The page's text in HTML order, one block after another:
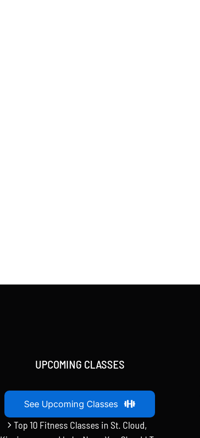
UPCOMING CLASSES
See Upcoming Classes
Top 10 Fitness Classes in St. Cloud,